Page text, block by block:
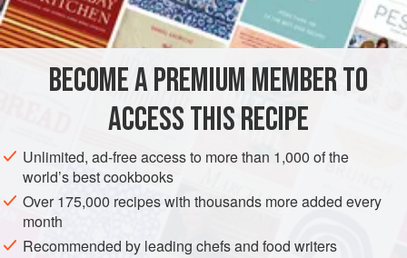
INGREDIENTS
salt flakes
EUROPE ITALY PASTA GLUTEN-FREE VEGETARIAN
METHOD
Bring a large heavy-based saucepan of salted water to the
BECOME A PREMIUM MEMBER TO
ACCESS THIS RECIPE
Unlimited, ad-free access to more than 1,000 of the
world’s best cookbooks
Over 175,000 recipes with thousands more added every
month
Recommended by leading chefs and food writers